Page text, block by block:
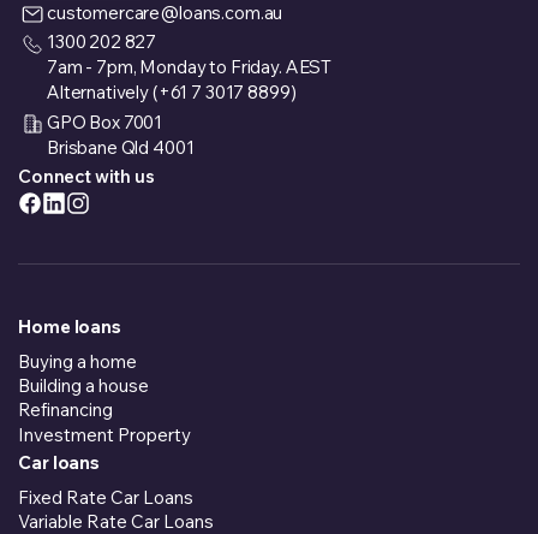
customercare@loans.com.au
1300 202 827
7am - 7pm, Monday to Friday. AEST
Alternatively (+61 7 3017 8899)
GPO Box 7001
Brisbane Qld 4001
Connect with us
Home loans
Buying a home
Building a house
Refinancing
Investment Property
Car loans
Fixed Rate Car Loans
Variable Rate Car Loans